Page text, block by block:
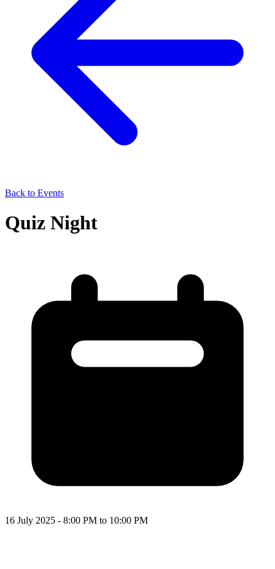
Back to Events
Quiz Night
16 July 2025 - 8:00 PM to 10:00 PM